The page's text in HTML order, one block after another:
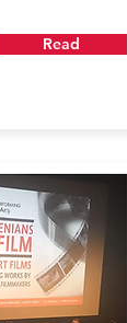
Read